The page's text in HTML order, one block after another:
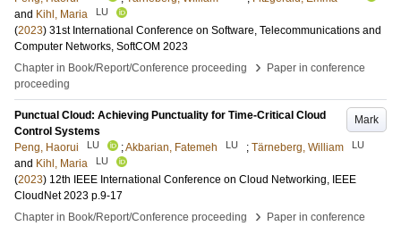
and Kihl, Maria LU
(2023) 31st International Conference on Software, Telecommunications and
Computer Networks, SoftCOM 2023
Chapter in Book/Report/Conference proceeding
›
Paper in conference
proceeding
Mark
Punctual Cloud: Achieving Punctuality for Time-Critical Cloud
Control Systems
Peng, Haorui
LU ;Akbarian, Fatemeh LU ; Tärneberg, William LU
and Kihl, Maria LU
(2023) 12th IEEE International Conference on Cloud Networking, IEEE
CloudNet 2023 p.9-17
Chapter in Book/Report/Conference proceeding
›
Paper in conference